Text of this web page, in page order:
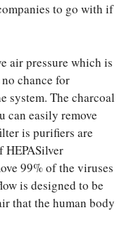
to go with if
air pressure which is
chance for
system. The charcoal
can easily remove
is purifiers are
HEPASilver
99% of the viruses
is designed to be
that the human body